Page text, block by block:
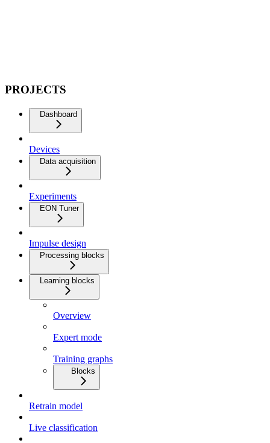
PROJECTS
Dashboard
Devices
Data acquisition
Experiments
EON Tuner
Impulse design
Processing blocks
Learning blocks
Overview
Expert mode
Training graphs
Blocks
Retrain model
Live classification